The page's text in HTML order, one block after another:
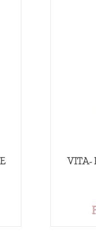
VITA- PEPTIDE C-
VITA-